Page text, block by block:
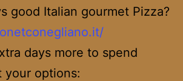
good Italian gourmet Pizza?
days more to spend
your options: